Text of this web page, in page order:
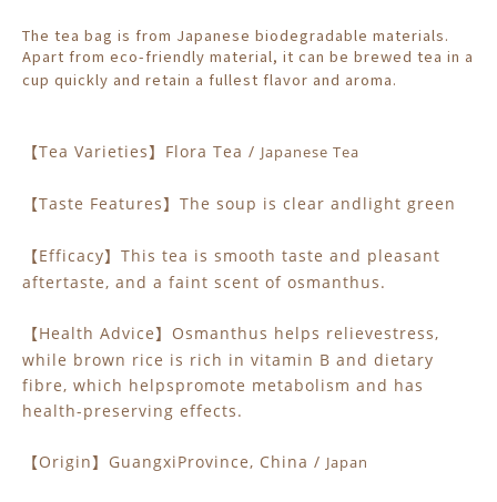
The tea bag is from Japanese biodegradable materials.
Apart from eco-friendly material, it can be brewed tea in a
cup quickly and retain a fullest flavor and aroma.
【Tea Varieties 】 Flora Tea / Japanese Tea
【Taste Features 】 The soup is clear andlight green
【 Efficacy】 This tea is smooth taste and pleasant
aftertaste, and a faint scent of osmanthus.
【 Health Advice 】 Osmanthus helps relievestress,
while brown rice is rich in vitamin B and dietary
fibre, which helpspromote metabolism and has
health-preserving effects.
【 Origin 】 GuangxiProvince, China / Japan